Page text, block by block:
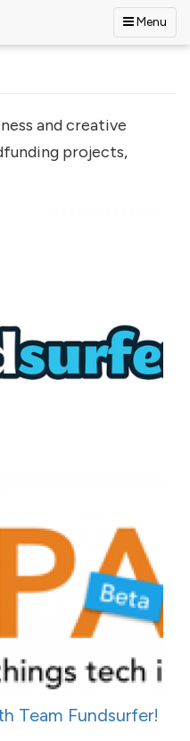
Menu
and creative
projects,
Team Fundsurfer!